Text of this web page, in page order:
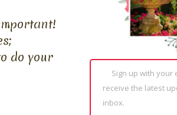
do your
Sign up with your
receive the latest
inbox.